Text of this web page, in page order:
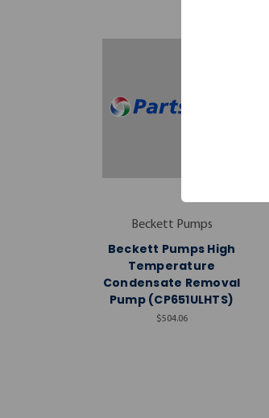
Beckett Pumps
Beckett Pumps High
Temperature
Condensate Removal
Pump (CP651ULHTS)
$504.06